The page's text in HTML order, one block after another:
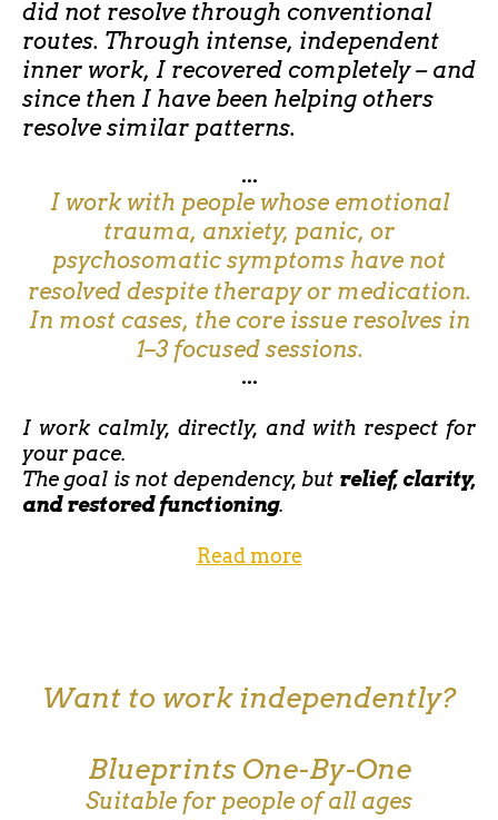
did not resolve through conventional
routes. Through intense, independent
inner work, I recovered completely – and
since then I have been helping others
resolve similar patterns.
...
I work with people whose emotional
trauma, anxiety, panic, or
psychosomatic symptoms have not
resolved despite therapy or medication.
In most cases, the core issue resolves in
1–3 focused sessions.
...
I work calmly, directly, and with respect for
your pace.
The goal is not dependency, but relief, clarity,
and restored functioning.
Read more
Want to work independently?
Blueprints One-By-One
Suitable for people of all ages